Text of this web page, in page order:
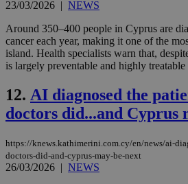
23/03/2026 | NEWS
Around 350–400 people in Cyprus are
cancer each year, making it one of the
island. Health specialists warn that,
is largely preventable and highly
12. AI diagnosed the
doctors did...and Cyprus
https://knews.kathimerini.com.cy/en/news/ai-
doctors-did-and-cyprus-may-be-next
26/03/2026 | NEWS